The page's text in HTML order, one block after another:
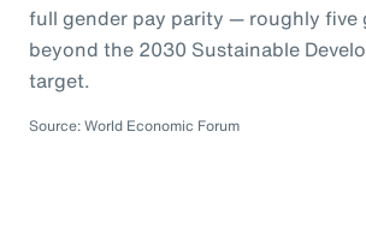
full gender pay parity — roughly five
beyond the 2030 Sustainable
target.
Source: World Economic Forum